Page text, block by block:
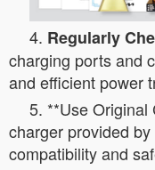
4. Regularly
charging ports and
and efficient power
5. **Use Original
charger provided
compatibility and